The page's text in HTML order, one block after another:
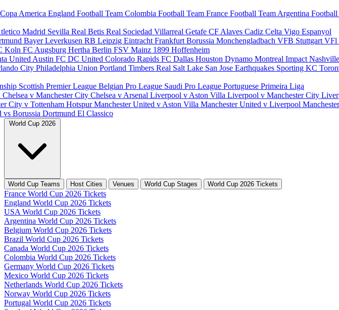
Copa America England Football Team Colombia Football Team France Football Team Argentina Football
Madrid Sevilla Real Betis Real Sociedad Villarreal Getafe CF Alaves Cadiz Celta Vigo Espanyol
Bayer Leverkusen RB Leipzig Eintracht Frankfurt Borussia Monchengladbach VFB Stuttgart VFl
Koln FC Augsburg Hertha Berlin FSV Mainz 1899 Hoffenheim
United Austin FC DC United Colorado Rapids FC Dallas Houston Dynamo Montreal Impact
City Philadelphia Union Portland Timbers Real Salt Lake San Jose Earthquakes Sporting KC
Scottish Premier League Belgian Pro League Saudi Pro League Portuguese Primeira Liga
Chelsea v Manchester City Chelsea v Arsenal Liverpool v Aston Villa Liverpool v Manchester City
City v Tottenham HotspurManchester United v Aston Villa Manchester United v Liverpool
vs Borussia Dortmund El Classico
World Cup 2026
World Cup Teams Host Cities Venues World Cup Stages World Cup 2026 Tickets
France World Cup 2026 Tickets
England World Cup 2026 Tickets
USA World Cup 2026 Tickets
Argentina World Cup 2026 Tickets
Belgium World Cup 2026 Tickets
Brazil World Cup 2026 Tickets
Canada World Cup 2026 Tickets
Colombia World Cup 2026 Tickets
Germany World Cup 2026 Tickets
Mexico World Cup 2026 Tickets
Netherlands World Cup 2026 Tickets
Norway World Cup 2026 Tickets
Portugal World Cup 2026 Tickets